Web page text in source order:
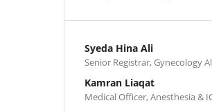
Syeda Hina Ali
Senior Registrar, Gynecology
Kamran Liaqat
Medical Officer, Anesthesia &